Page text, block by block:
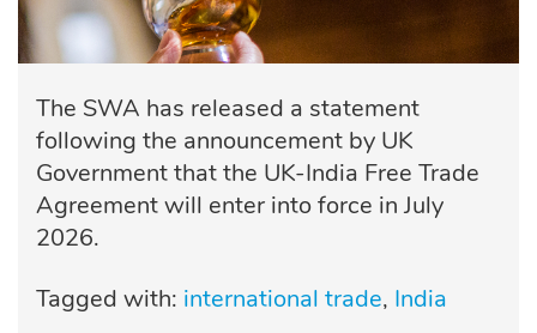
The SWA has released a statement
following the announcement by UK
Government that the UK-India Free Trade
Agreement will enter into force in July
2026.
Tagged with: international trade India